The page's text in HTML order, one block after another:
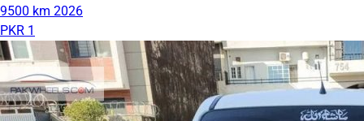
9500 km 2026
PKR 1